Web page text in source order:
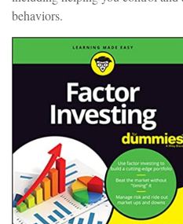
behaviors.